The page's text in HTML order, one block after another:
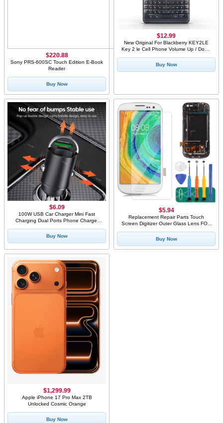
Sony PRS-600SC Touch Edition E-Book
Reader
$220.88
Buy Now
New Original For Blackberry KEY2LE
Key 2 le Cell Phone Volume Up / Down
Side Custom Buttons
$12.99
Buy Now
100W USB Car Charger Mini Fast
Charging Dual Ports Phone Charger
IPhone Xiaomi Huawei Samsung
$6.09
Buy Now
Replacement Repair Parts Touch
Screen Digitizer Outer Glass Lens FOR
Screen Protector Film
$5.94
Buy Now
Apple iPhone 17 Pro Max 2TB
Unlocked Cosmic Orange
$1,299.99
Buy Now